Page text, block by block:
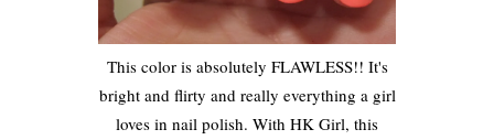
This color is absolutely FLAWLESS!! It's
bright and flirty and really everything a girl
loves in nail polish. With HK Girl, this